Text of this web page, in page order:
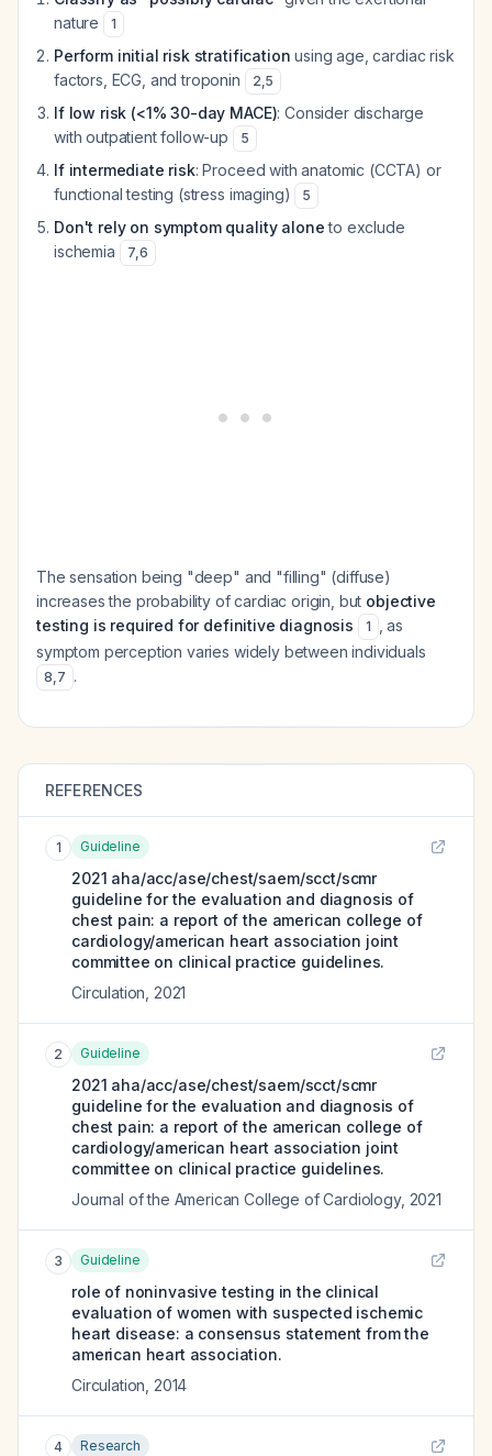
nature
1
Perform initial risk stratification using age, cardiac risk
factors, ECG, and troponin
2,5
If low risk (<1% 30-day MACE): Consider discharge
with outpatient follow-up
5
If intermediate risk: Proceed with anatomic (CCTA) or
functional testing (stress imaging)
5
Don't rely on symptom quality aloneto exclude
ischemia
7,6
The sensation being "deep" and "filling" (diffuse)
increases the probability of cardiac origin, but objective
testing is required for definitive diagnosis
1
, as
symptom perception varies widely between individuals
8,7 .
REFERENCES
1 Guideline
2021 aha/acc/ase/chest/saem/scct/scmr
guideline for the evaluation and diagnosis of
chest pain: a report of the american college of
cardiology/american heart association joint
committee on clinical practice guidelines.
Circulation 2021
2 Guideline
2021 aha/acc/ase/chest/saem/scct/scmr
guideline for the evaluation and diagnosis of
chest pain: a report of the american college of
cardiology/american heart association joint
committee on clinical practice guidelines.
Journal of the American College of Cardiology, 2021
3 Guideline
role of noninvasive testing in the clinical
evaluation of women with suspected ischemic
heart disease: a consensus statement from the
american heart association.
Circulation 2014
4 Research